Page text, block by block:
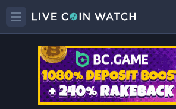
CARTPrice